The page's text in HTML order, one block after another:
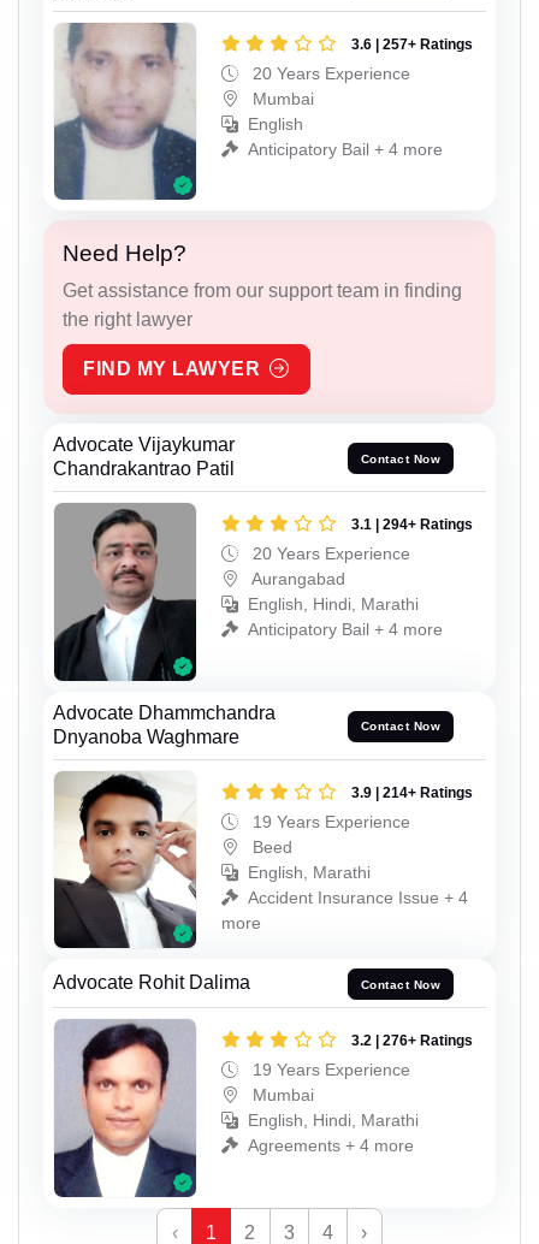
3.6 | 257+ Ratings
20 Years Experience
Mumbai
English
Anticipatory Bail + 4 more
Need Help?
Get assistance from our support team in finding
the right lawyer
FIND MY LAWYER
Advocate Vijaykumar
Chandrakantrao Patil
Contact Now
3.1 | 294+ Ratings
20 Years Experience
Aurangabad
English, Hindi, Marathi
Anticipatory Bail + 4 more
Advocate Dhammchandra
Dnyanoba Waghmare
Contact Now
3.9 | 214+ Ratings
19 Years Experience
Beed
English, Marathi
Accident Insurance Issue + 4
more
Advocate Rohit Dalima Contact Now
3.2 | 276+ Ratings
19 Years Experience
Mumbai
English, Hindi, Marathi
Agreements + 4 more
‹ 1 2 3 4 ›